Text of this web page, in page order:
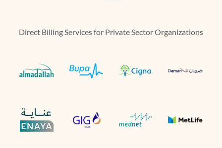
Direct Billing Services for Private Sector Organizations